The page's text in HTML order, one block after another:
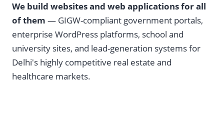
We build websites and web applications for all
of them — GIGW-compliant government portals,
enterprise WordPress platforms, school and
university sites, and lead-generation systems for
Delhi's highly competitive real estate and
healthcare markets.